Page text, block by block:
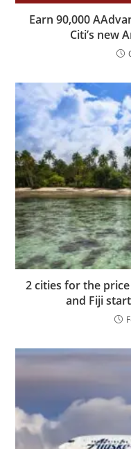
Earn 90,000
Citi’s new
2 cities for the
and Fiji